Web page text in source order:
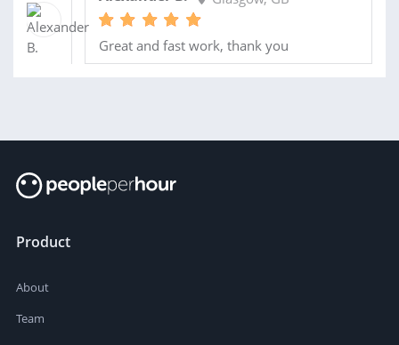
Great and fast work, thank you
Product
About
Team